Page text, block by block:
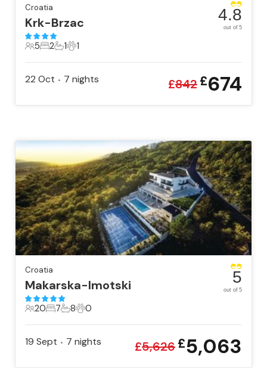
Croatia
Krk-Brzac
5 Guests
5
2 Bedrooms
2
1 Bathroom
1
1 Pet
1
4.8
out of 5
22 Oct • 7 nights £842£674
Croatia
Makarska-Imotski
20 Guests
20
7 Bedrooms
7
8 Bathrooms
8
0 Pets
0
5
out of 5
19 Sept • 7 nights £5,626£5,063